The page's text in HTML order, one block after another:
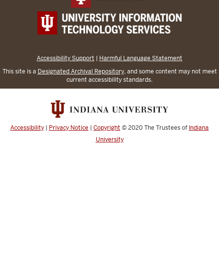
Accessibility Support | Harmful Language Statement
This site is a Designated Archival Repository, and some content may not meet
current accessibility standards.
Accessibility | Privacy Notice | Copyright © 2020The Trustees of Indiana
University